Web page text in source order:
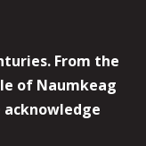
From the
of Naumkeag